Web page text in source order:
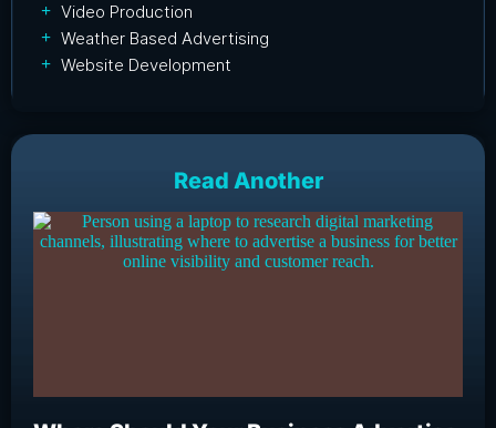
Video Production
Weather Based Advertising
Website Development
Read Another